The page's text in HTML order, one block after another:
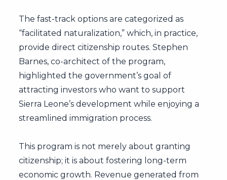
The fast-track options are categorized as
“facilitated naturalization,” which, in practice,
provide direct citizenship routes. Stephen
Barnes, co-architect of the program,
highlighted the government’s goal of
attracting investors who want to support
Sierra Leone’s development while enjoying a
streamlined immigration process.
This program is not merely about granting
citizenship; it is about fostering long-term
economic growth. Revenue generated from